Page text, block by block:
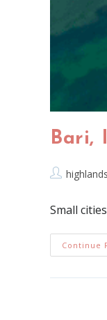
Bari,
Small
Continue